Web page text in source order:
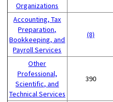
Organizations
Accounting, Tax
Preparation,
Bookkeeping, and
Payroll Services
(8)
Other
Professional,
Scientific, and
Technical Services
390